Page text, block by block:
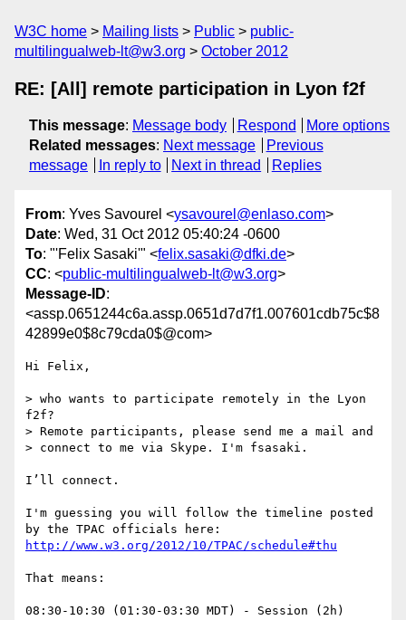
W3C home Mailing lists Public
public-
multilingualweb-lt@w3.org
October 2012
RE: [All] remote participation in Lyon f2f
This message: Message body Respond
More options
Related messages: Next message
Previous
message
In reply to Next in thread Replies
From: Yves Savourel <ysavourel@enlaso.com>
Date: Wed, 31 Oct 2012 05:40:24 -0600
To: "'Felix Sasaki'" <felix.sasaki@dfki.de>
CC: <public-multilingualweb-lt@w3.org>
Message-ID:
<assp.0651244c6a.assp.0651d7d7f1.007601cdb75c$8
42899e0$8c79cda0$@com>
Hi Felix,
> who wants to participate remotely in the Lyon
f2f?
> Remote participants, please send me a mail and
> connect to me via Skype. I'm fsasaki.
I’ll connect.
I'm guessing you will follow the timeline posted
http://www.w3.org/2012/10/TPAC/schedule#thu
That means:
08:30-10:30 (01:30-03:30 MDT) - Session (2h)